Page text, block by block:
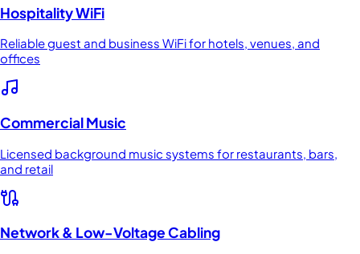
Hospitality WiFi
Reliable guest and business WiFi for hotels, venues, and
offices
Commercial Music
Licensed background music systems for restaurants, bars,
and retail
Network & Low-Voltage Cabling